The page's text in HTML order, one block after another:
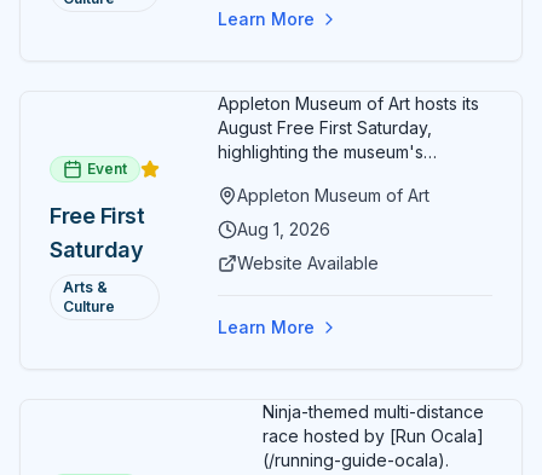
Free
Learn More
Event
Free First
Saturday
Arts &
Culture
Appleton Museum of Art hosts its
August Free First Saturday,
highlighting the museum's
and Pre-Columbian art. In the
ARTSpace, families can
workshops and clay modeling.
Appleton Museum of Art
Aug 1, 2026
Website Available
Learn More
Ninja-themed multi-distance
race hosted by [Run Ocala]
(/running-guide-ocala).